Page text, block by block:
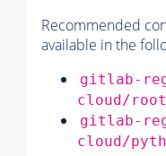
Recommended
available in the
gitlab-
cloud/
gitlab-
cloud/